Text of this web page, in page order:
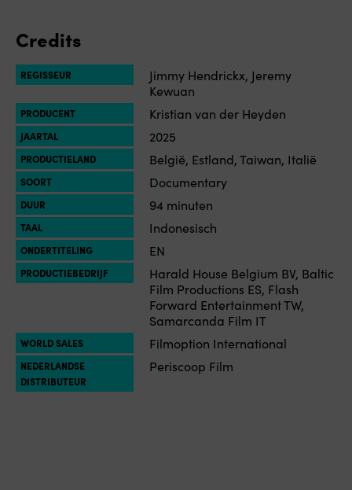
Credits
REGISSEUR
Jimmy Hendrickx, Jeremy
Kewuan
PRODUCENT Kristian van der Heyden
JAARTAL 2025
PRODUCTIELAND België, Estland, Taiwan, Italië
SOORT Documentary
DUUR 94 minuten
TAAL Indonesisch
ONDERTITELING EN
PRODUCTIEBEDRIJF
Harald House Belgium BV, Baltic
Film Productions ES, Flash
Forward Entertainment TW,
Samarcanda Film IT
WORLD SALES Filmoption International
NEDERLANDSE
DISTRIBUTEUR
Periscoop Film